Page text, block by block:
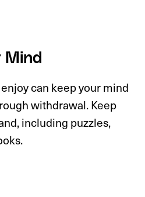
Mind
can keep your mind
withdrawal. Keep
including puzzles,